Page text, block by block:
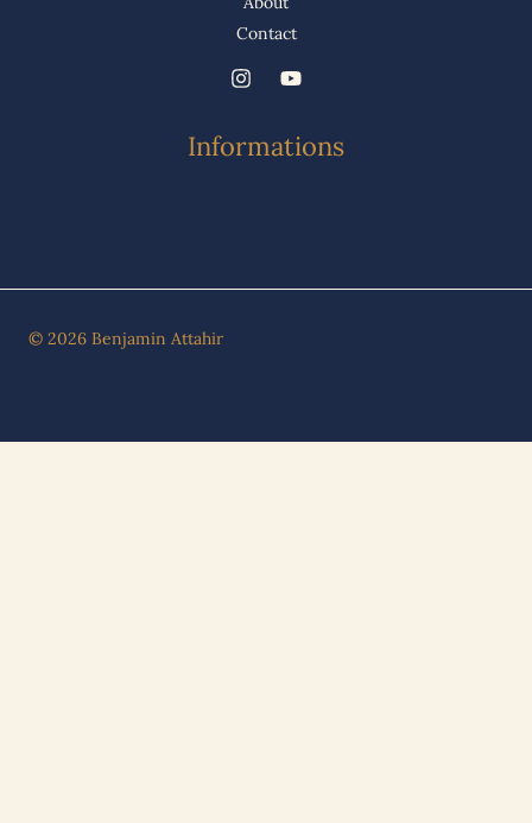
Contact
Informations
© 2026 Benjamin Attahir